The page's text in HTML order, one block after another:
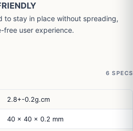
to stay in place without spreading,
free user experience.
6 SPECS
2.8+-0.2g.cm
40 x 40 x 0.2 mm